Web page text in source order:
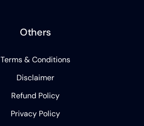
Others
Terms & Conditions
Disclaimer
Refund Policy
Privacy Policy